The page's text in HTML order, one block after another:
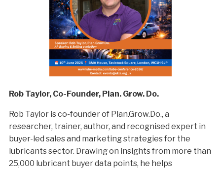
Rob Taylor, Co-Founder, Plan. Grow. Do.
Rob Taylor is co-founder of Plan.Grow.Do., a
researcher, trainer, author, and recognised expert in
buyer-led sales and marketing strategies for the
lubricants sector. Drawing on insights from more than
25,000 lubricant buyer data points, he helps